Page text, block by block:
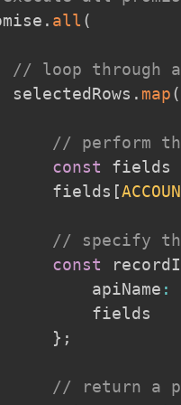
. all (
// loop through
selectedRows
. map(
// perform
const fields
fields
[
// specify
const
apiName
:
fields
} ;
// return a